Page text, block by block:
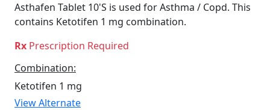
Asthafen Tablet 10'S is used for Asthma / Copd. This
contains Ketotifen 1 mg combination.
Rx Prescription Required
Combination:
Ketotifen 1 mg
View Alternate